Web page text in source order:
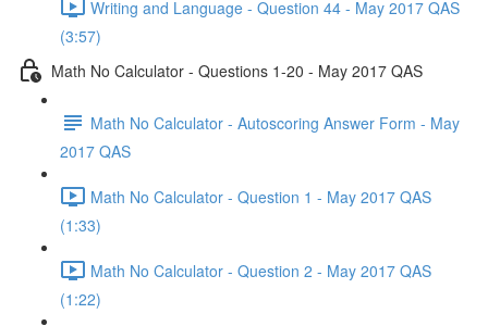
Writing and Language - Question 44 - May 2017 QAS
(3:57)
Math No Calculator - Questions 1-20 - May 2017 QAS
Math No Calculator - Autoscoring Answer Form - May
2017 QAS
Math No Calculator - Question 1 - May 2017 QAS
(1:33)
Math No Calculator - Question 2 - May 2017 QAS
(1:22)